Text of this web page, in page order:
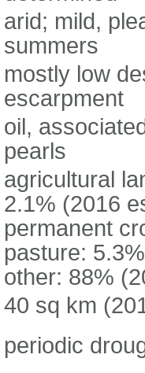
arid; mild,
summers
mostly low
escarpment
oil,
pearls
agricultural
2.1% (2016
permanent
pasture:
other: 88%
40 sq km
periodic